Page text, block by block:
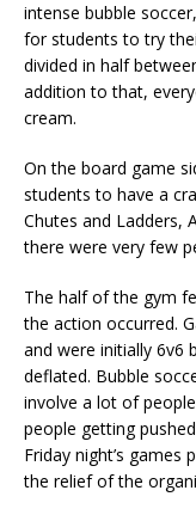
intense bubble
for students to try
divided in half
addition to that,
cream.
On the board game
students to have a
Chutes and Ladders,
there were very few
The half of the gym
the action occurred.
and were initially 6v6
deflated. Bubble
involve a lot of
people getting
Friday night’s
the relief of the